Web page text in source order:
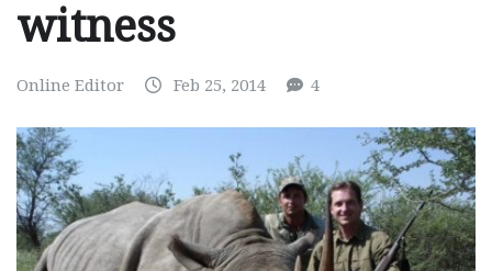
witness
Online Editor Feb 25, 2014 4